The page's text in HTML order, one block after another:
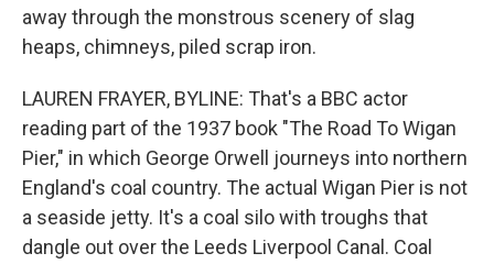
away through the monstrous scenery of slag
heaps, chimneys, piled scrap iron.
LAUREN FRAYER, BYLINE: That's a BBC actor
reading part of the 1937 book "The Road To Wigan
Pier," in which George Orwell journeys into northern
England's coal country. The actual Wigan Pier is not
a seaside jetty. It's a coal silo with troughs that
dangle out over the Leeds Liverpool Canal. Coal